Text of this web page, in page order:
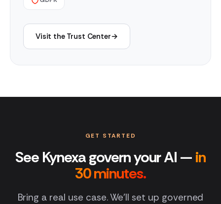
Visit the Trust Center→
GET STARTED
See Kynexa govern your AI — in
30 minutes.
Bring a real use case. We'll set up governed